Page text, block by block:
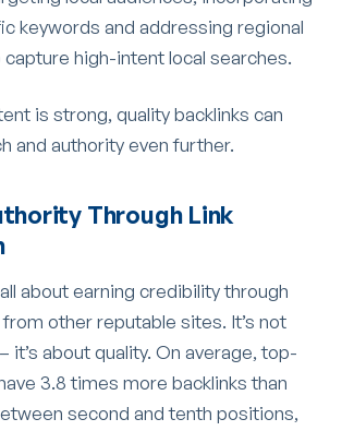
keywords and addressing regional
high-intent local searches.
is strong, quality backlinks can
and authority even further.
Through Link
about earning credibility through
other reputable sites. It’s not
it’s about quality. On average, top-
3.8 times more backlinks than
second and tenth positions,